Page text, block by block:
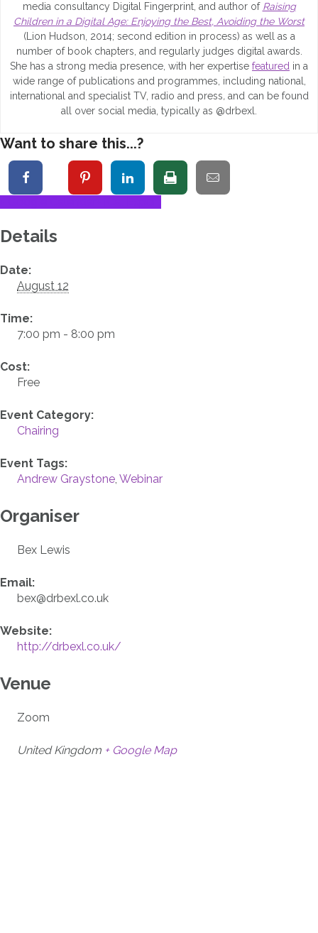
media consultancy Digital Fingerprint, and author of Raising
Children in a Digital Age: Enjoying the Best, Avoiding the Worst
(Lion Hudson, 2014; second edition in process) as well as a
number of book chapters, and regularly judges digital awards.
She has a strong media presence, with her expertise featured in a
wide range of publications and programmes, including national,
international and specialist TV, radio and press, and can be found
all over social media, typically as @drbexl.
Want to share this...?
Details
Date:
August 12
Time:
7:00 pm - 8:00 pm
Cost:
Free
Event Category:
Chairing
Event Tags:
Andrew Graystone, Webinar
Organiser
Bex Lewis
Email:
bex@drbexl.co.uk
Website:
http://drbexl.co.uk/
Venue
Zoom
United Kingdom + Google Map